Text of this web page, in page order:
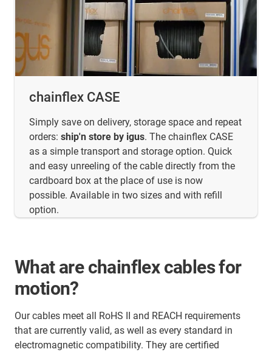
chainflex CASE
Simply save on delivery, storage space and repeat
orders: ship'n store by igus. The chainflex CASE
as a simple transport and storage option. Quick
and easy unreeling of the cable directly from the
cardboard box at the place of use is now
possible. Available in two sizes and with refill
option.
What are chainflex cables for
motion?
Our cables meet all RoHS II and REACH requirements
that are currently valid, as well as every standard in
electromagnetic compatibility. They are certified